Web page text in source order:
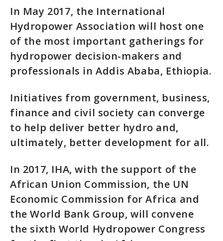
In May 2017, the International
Hydropower Association will host one
of the most important gatherings for
hydropower decision-makers and
professionals in Addis Ababa, Ethiopia.
Initiatives from government, business,
finance and civil society can converge
to help deliver better hydro and,
ultimately, better development for all.
In 2017, IHA, with the support of the
African Union Commission, the UN
Economic Commission for Africa and
the World Bank Group, will convene
the sixth World Hydropower Congress